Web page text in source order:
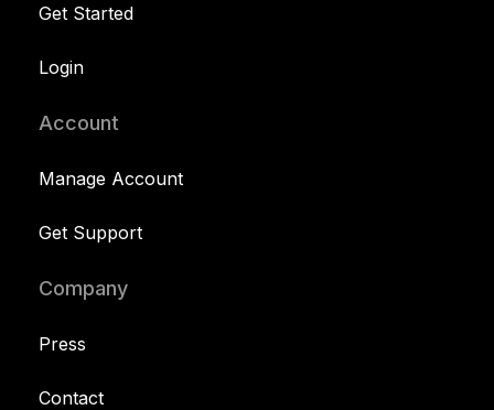
Get Started
Login
Account
Manage Account
Get Support
Company
Press
Contact